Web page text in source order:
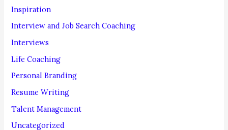
Inspiration
Interview and Job Search Coaching
Interviews
Life Coaching
Personal Branding
Resume Writing
Talent Management
Uncategorized